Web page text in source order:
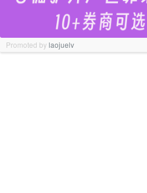
Promoted bylaojuelv